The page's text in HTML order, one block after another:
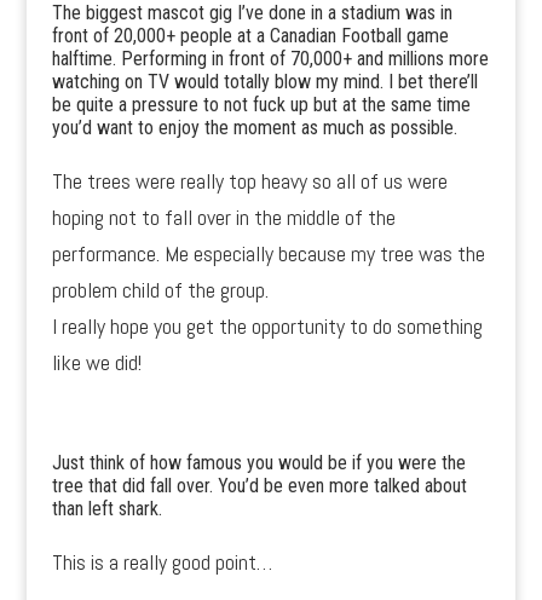
The biggest mascot gig I’ve done in a stadium was in
front of 20,000+ people at a Canadian Football game
halftime. Performing in front of 70,000+ and millions more
watching on TV would totally blow my mind. I bet there’ll
be quite a pressure to not fuck up but at the same time
you’d want to enjoy the moment as much as possible.
The trees were really top heavy so all of us were
hoping not to fall over in the middle of the
performance. Me especially because my tree was the
problem child of the group.
I really hope you get the opportunity to do something
like we did!
Just think of how famous you would be if you were the
tree that did fall over. You’d be even more talked about
than left shark.
This is a really good point…